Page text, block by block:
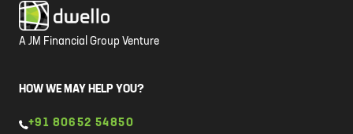
A JM Financial Group Venture
HOW WE MAY HELP YOU?
+91 80652 54850